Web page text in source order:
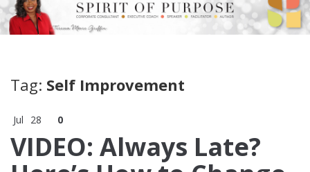
Tag: Self Improvement
Jul 28 0
VIDEO: Always Late?